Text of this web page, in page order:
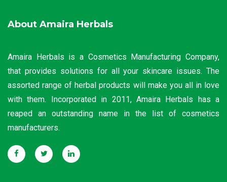
About Amaira Herbals
Amaira Herbals is a Cosmetics Manufacturing Company,
that provides solutions for all your skincare issues. The
assorted range of herbal products will make you all in love
with them. Incorporated in 2011, Amaira Herbals has a
reaped an outstanding name in the list of cosmetics
manufacturers.